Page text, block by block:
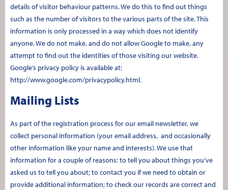
details of visitor behaviour patterns. We do this to find out things
such as the number of visitors to the various parts of the site. This
information is only processed in a way which does not identify
anyone. We do not make, and do not allow Google to make, any
attempt to find out the identities of those visiting our website.
Google’s privacy policy is available at:
http://www.google.com/privacypolicy.html.
Mailing Lists
As part of the registration process for our email newsletter, we
collect personal information (your email address, and occasionally
other information like your name and interests). We use that
information for a couple of reasons: to tell you about things you’ve
asked us to tell you about; to contact you if we need to obtain or
provide additional information; to check our records are correct and